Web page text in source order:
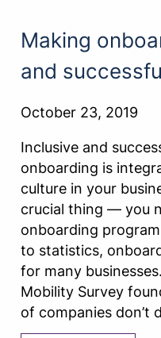
Making
and
October 23, 2019
Inclusive and
onboarding is
culture in your
crucial thing — you
onboarding
to statistics,
for many
Mobility Survey
of companies don’t